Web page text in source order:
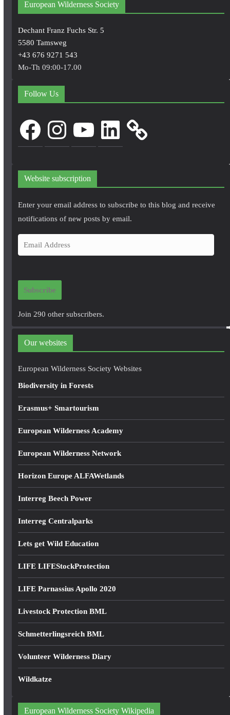
European Wilderness Society
Dechant Franz Fuchs Str. 5
5580 Tamsweg
+43 676 9271 543
Mo-Th 09:00-17.00
Follow Us
FacebookInstagram LinkedIn
Website subscription
Enter your email address to subscribe to this blog and receive
notifications of new posts by email.
m
i
d
r
e
Subscribe
Join 290 other subscribers.
Our websites
European Wilderness Society Websites
Biodiversity in Forests
Erasmus+ Smartourism
European Wilderness Academy
European Wilderness Network
Horizon Europe ALFAWetlands
Interreg Beech Power
Interreg Centralparks
Lets get Wild Education
LIFE LIFEStockProtection
LIFE Parnassius Apollo 2020
Livestock Protection BML
Schmetterlingsreich BML
Volunteer Wilderness Diary
Wildkatze
European Wilderness Society Wikipedia